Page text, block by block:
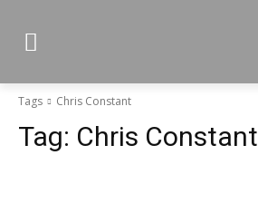
Tags Chris Constant
Tag: Chris Constant